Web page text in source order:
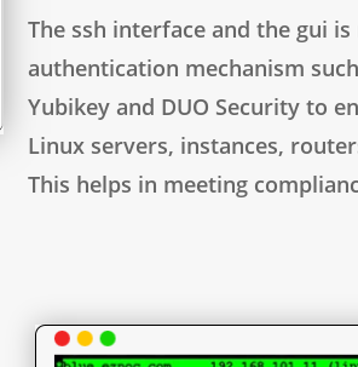
The ssh interface and the gui
authentication mechanism
Yubikey and DUO Security to
Linux servers, instances,
This helps in meeting